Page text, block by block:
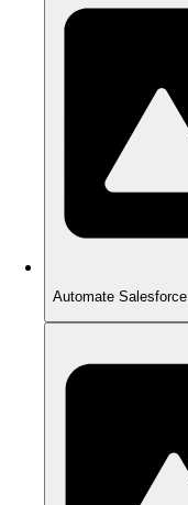
Automate